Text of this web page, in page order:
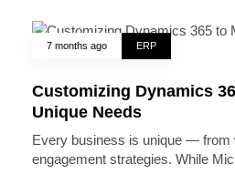
7 months ago ERP
Customizing Dynamics
Unique Needs
Every business is unique — from
engagement strategies. While